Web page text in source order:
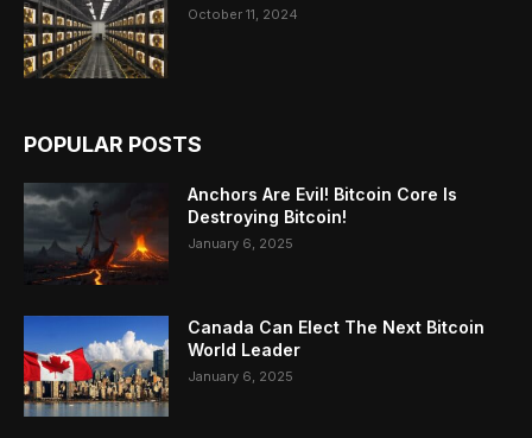
October 11, 2024
POPULAR POSTS
Anchors Are Evil! Bitcoin Core Is
Destroying Bitcoin!
January 6, 2025
Canada Can Elect The Next Bitcoin
World Leader
January 6, 2025